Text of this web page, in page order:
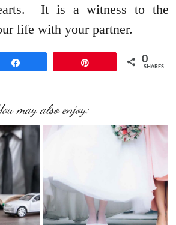
It is a witness to the
life with your partner.
0
SHARES
may also enjoy: